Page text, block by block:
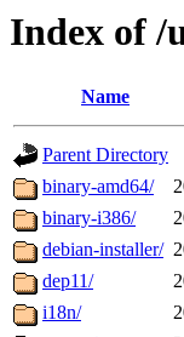
Index of /
Name
Parent Directory
binary-amd64/
binary-i386/
debian-installer/
dep11/
i18n/